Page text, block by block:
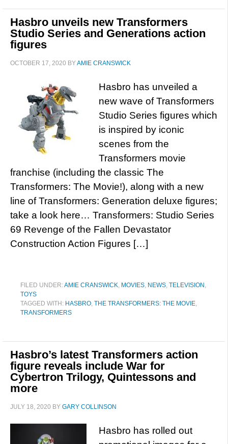
Hasbro unveils new Transformers
Studio Series and Generations action
figures
OCTOBER 17, 2020 BYAMIE CRANSWICK
Hasbro has unveiled a
new wave of Transformers
Studio Series figures which
is inspired by iconic
scenes from the
Transformers movie
franchise (including the classic The
Transformers: The Movie!), along with a new
line of Transformers: Generation deluxe figures;
take a look here… Transformers: Studio Series
69 Revenge of the Fallen Devastator
Construction Action Figures […]
FILED UNDER:AMIE CRANSWICK, MOVIES, NEWS, TELEVISION ,
TOYS
TAGGED WITH: HASBRO, THE TRANSFORMERS: THE MOVIE,
TRANSFORMERS
Hasbro’s latest Transformers action
figure reveals include War for
Cybertron Trilogy, Quintessons and
more
JULY 18, 2020 BY GARY COLLINSON
Hasbro has rolled out